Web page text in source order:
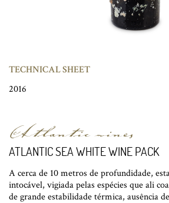
TECHNICAL SHEET
2016
Atlantic wines
ATLANTIC SEA WHITE WINE PACK
A cerca de 10 metros de profundidade,
intocável, vigiada pelas espécies que ali
de grande estabilidade térmica, ausência